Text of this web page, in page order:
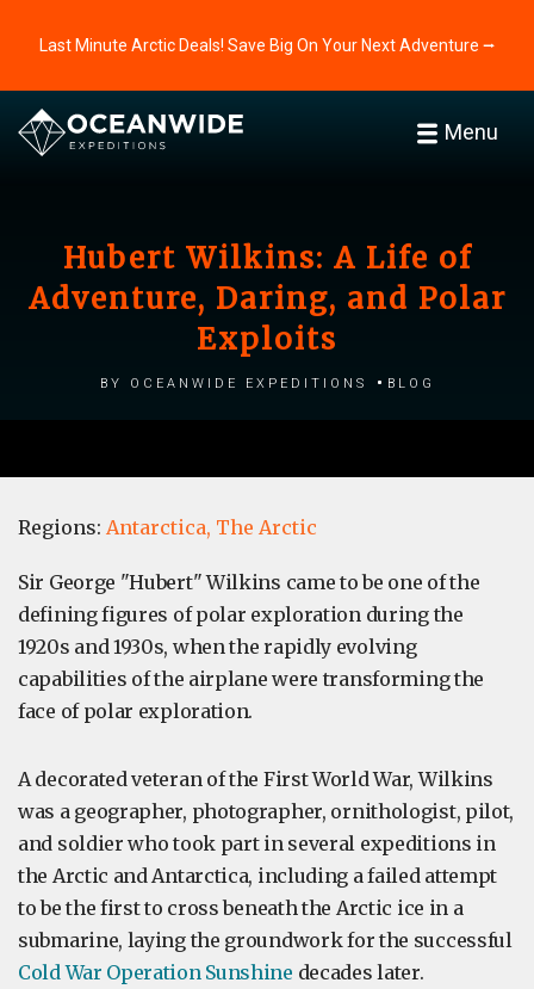
Last Minute Arctic Deals! Save Big On Your Next Adventure ⭢
Menu
Hubert Wilkins: A Life of
Adventure, Daring, and Polar
Exploits
by Oceanwide Expeditions Blog
Regions: Antarctica, The Arctic
Sir George "Hubert" Wilkins came to be one of the
defining figures of polar exploration during the
1920s and 1930s, when the rapidly evolving
capabilities of the airplane were transforming the
face of polar exploration.
A decorated veteran of the First World War, Wilkins
was a geographer, photographer, ornithologist, pilot,
and soldier who took part in several expeditions in
the Arctic and Antarctica, including a failed attempt
to be the first to cross beneath the Arctic ice in a
submarine, laying the groundwork for the successful
Cold War Operation Sunshine decades later.